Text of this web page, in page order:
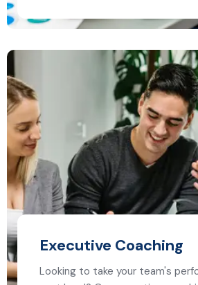
Executive Coaching
Looking to take your team's